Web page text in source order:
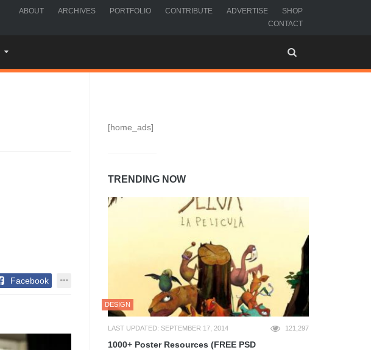
ABOUT ARCHIVES PORTFOLIO CONTRIBUTE ADVERTISE
SHOP
CONTACT
Facebook
[home_ads]
TRENDING NOW
DESIGN
LAST UPDATED: SEPTEMBER 17, 2014 121,297
1000+ Poster Resources (FREE PSD